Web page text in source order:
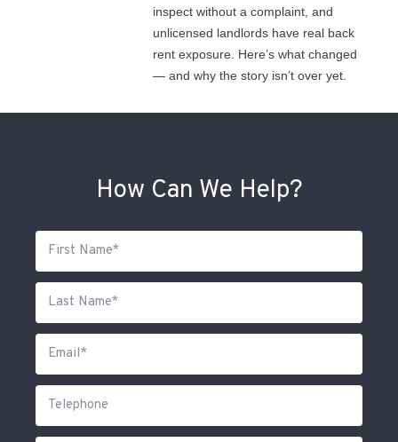
inspect without a complaint, and
unlicensed landlords have real back
rent exposure. Here’s what changed
— and why the story isn’t over yet.
How Can We Help?